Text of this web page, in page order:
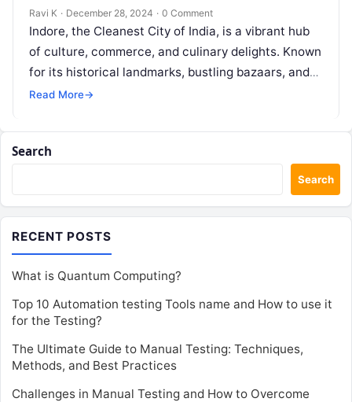
Ravi K · December 28, 2024 · 0 Comment
Indore, the Cleanest City of India, is a vibrant hub
of culture, commerce, and culinary delights. Known
for its historical landmarks, bustling bazaars, and
rich heritage, Indore…
Read More→
Search
Search
RECENT POSTS
What is Quantum Computing?
Top 10 Automation testing Tools name and How to use it
for the Testing?
The Ultimate Guide to Manual Testing: Techniques,
Methods, and Best Practices
Challenges in Manual Testing and How to Overcome